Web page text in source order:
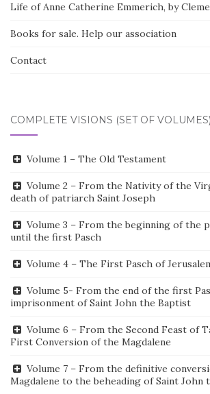
Life of Anne Catherine Emmerich, by
Books for sale. Help our association
Contact
COMPLETE VISIONS (SET OF VOLUMES)
Volume 1 – The Old Testament
Volume 2 – From the Nativity of the
death of patriarch Saint Joseph
Volume 3 – From the beginning of the
until the first Pasch
Volume 4 – The First Pasch of
Volume 5- From the end of the first
imprisonment of Saint John the Baptist
Volume 6 – From the Second Feast of
First Conversion of the Magdalene
Volume 7 – From the definitive
Magdalene to the beheading of Saint John